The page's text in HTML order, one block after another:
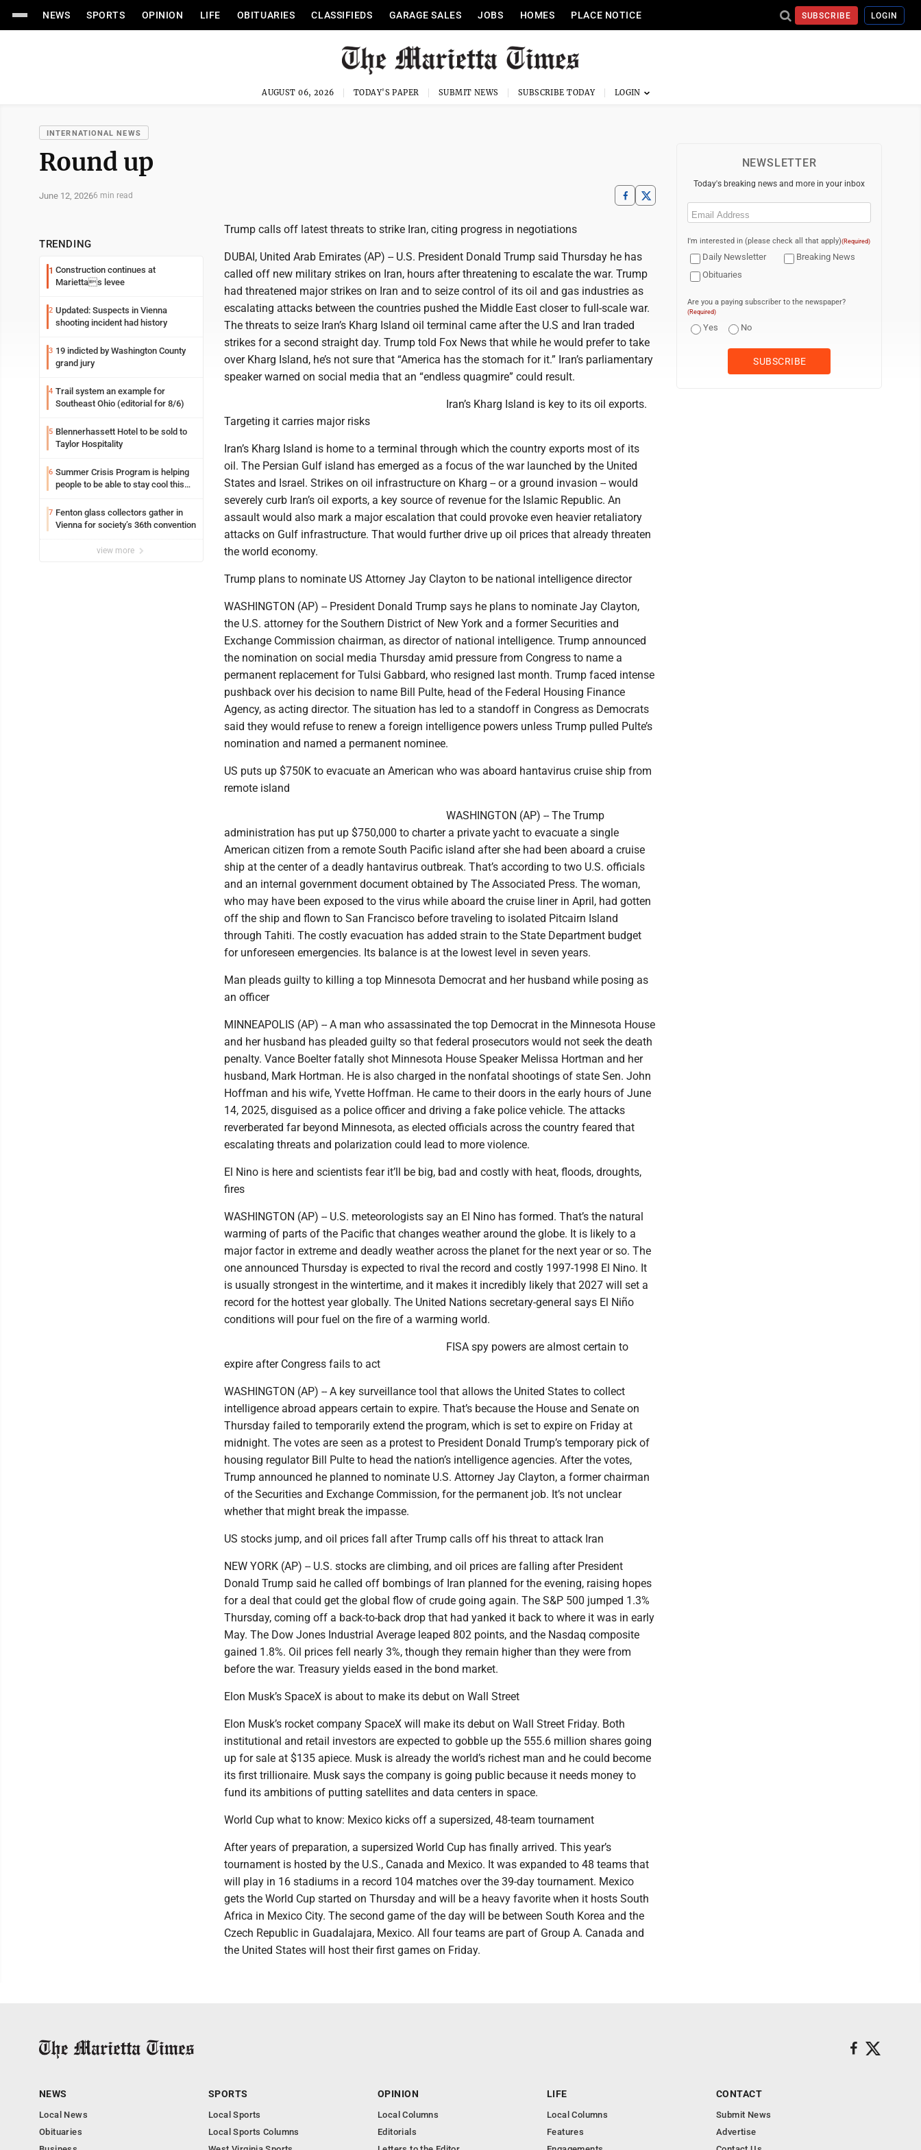
NEWS SPORTS OPINION LIFE OBITUARIES CLASSIFIEDS GARAGE SALES JOBS HOMES PLACE NOTICE SUBSCRIBE LOGIN
AUGUST 06, 2026 TODAY'S PAPER SUBMIT NEWS SUBSCRIBE TODAY
INTERNATIONAL NEWS
Round up
June 12, 20266 min read
TRENDING
1 Construction continues at
Mariettas levee
2 Updated: Suspects in Vienna
shooting incident had history
3 19 indicted by Washington County
grand jury
4 Trail system an example for
Southeast Ohio (editorial for 8/6)
5 Blennerhassett Hotel to be sold to
Taylor Hospitality
6 Summer Crisis Program is helping
people to be able to stay cool this
7 Fenton glass collectors gather in
Vienna for society’s 36th convention
view more
Trump calls off latest threats to strike Iran, citing progress in negotiations
DUBAI, United Arab Emirates (AP) -- U.S. President Donald Trump said Thursday he has
called off new military strikes on Iran, hours after threatening to escalate the war. Trump
had threatened major strikes on Iran and to seize control of its oil and gas industries as
escalating attacks between the countries pushed the Middle East closer to full-scale war.
The threats to seize Iran’s Kharg Island oil terminal came after the U.S and Iran traded
strikes for a second straight day. Trump told Fox News that while he would prefer to take
over Kharg Island, he’s not sure that “America has the stomach for it.” Iran’s parliamentary
speaker warned on social media that an “endless quagmire” could result.
Iran’s Kharg Island is key to its oil exports.
Targeting it carries major risks
Iran’s Kharg Island is home to a terminal through which the country exports most of its
oil. The Persian Gulf island has emerged as a focus of the war launched by the United
States and Israel. Strikes on oil infrastructure on Kharg -- or a ground invasion -- would
severely curb Iran’s oil exports, a key source of revenue for the Islamic Republic. An
assault would also mark a major escalation that could provoke even heavier retaliatory
attacks on Gulf infrastructure. That would further drive up oil prices that already threaten
the world economy.
Trump plans to nominate US Attorney Jay Clayton to be national intelligence director
WASHINGTON (AP) -- President Donald Trump says he plans to nominate Jay Clayton,
the U.S. attorney for the Southern District of New York and a former Securities and
Exchange Commission chairman, as director of national intelligence. Trump announced
the nomination on social media Thursday amid pressure from Congress to name a
permanent replacement for Tulsi Gabbard, who resigned last month. Trump faced intense
pushback over his decision to name Bill Pulte, head of the Federal Housing Finance
Agency, as acting director. The situation has led to a standoff in Congress as Democrats
said they would refuse to renew a foreign intelligence powers unless Trump pulled Pulte’s
nomination and named a permanent nominee.
US puts up $750K to evacuate an American who was aboard hantavirus cruise ship from
remote island
WASHINGTON (AP) -- The Trump
administration has put up $750,000 to charter a private yacht to evacuate a single
American citizen from a remote South Pacific island after she had been aboard a cruise
ship at the center of a deadly hantavirus outbreak. That’s according to two U.S. officials
and an internal government document obtained by The Associated Press. The woman,
who may have been exposed to the virus while aboard the cruise liner in April, had gotten
off the ship and flown to San Francisco before traveling to isolated Pitcairn Island
through Tahiti. The costly evacuation has added strain to the State Department budget
for unforeseen emergencies. Its balance is at the lowest level in seven years.
Man pleads guilty to killing a top Minnesota Democrat and her husband while posing as
an officer
MINNEAPOLIS (AP) -- A man who assassinated the top Democrat in the Minnesota House
and her husband has pleaded guilty so that federal prosecutors would not seek the death
penalty. Vance Boelter fatally shot Minnesota House Speaker Melissa Hortman and her
husband, Mark Hortman. He is also charged in the nonfatal shootings of state Sen. John
Hoffman and his wife, Yvette Hoffman. He came to their doors in the early hours of June
14, 2025, disguised as a police officer and driving a fake police vehicle. The attacks
reverberated far beyond Minnesota, as elected officials across the country feared that
escalating threats and polarization could lead to more violence.
El Nino is here and scientists fear it’ll be big, bad and costly with heat, floods, droughts,
fires
WASHINGTON (AP) -- U.S. meteorologists say an El Nino has formed. That’s the natural
warming of parts of the Pacific that changes weather around the globe. It is likely to a
major factor in extreme and deadly weather across the planet for the next year or so. The
one announced Thursday is expected to rival the record and costly 1997-1998 El Nino. It
is usually strongest in the wintertime, and it makes it incredibly likely that 2027 will set a
record for the hottest year globally. The United Nations secretary-general says El Niño
conditions will pour fuel on the fire of a warming world.
FISA spy powers are almost certain to
expire after Congress fails to act
WASHINGTON (AP) -- A key surveillance tool that allows the United States to collect
intelligence abroad appears certain to expire. That’s because the House and Senate on
Thursday failed to temporarily extend the program, which is set to expire on Friday at
midnight. The votes are seen as a protest to President Donald Trump’s temporary pick of
housing regulator Bill Pulte to head the nation’s intelligence agencies. After the votes,
Trump announced he planned to nominate U.S. Attorney Jay Clayton, a former chairman
of the Securities and Exchange Commission, for the permanent job. It’s not unclear
whether that might break the impasse.
US stocks jump, and oil prices fall after Trump calls off his threat to attack Iran
NEW YORK (AP) -- U.S. stocks are climbing, and oil prices are falling after President
Donald Trump said he called off bombings of Iran planned for the evening, raising hopes
for a deal that could get the global flow of crude going again. The S&P 500 jumped 1.3%
Thursday, coming off a back-to-back drop that had yanked it back to where it was in early
May. The Dow Jones Industrial Average leaped 802 points, and the Nasdaq composite
gained 1.8%. Oil prices fell nearly 3%, though they remain higher than they were from
before the war. Treasury yields eased in the bond market.
Elon Musk’s SpaceX is about to make its debut on Wall Street
Elon Musk’s rocket company SpaceX will make its debut on Wall Street Friday. Both
institutional and retail investors are expected to gobble up the 555.6 million shares going
up for sale at $135 apiece. Musk is already the world’s richest man and he could become
its first trillionaire. Musk says the company is going public because it needs money to
fund its ambitions of putting satellites and data centers in space.
World Cup what to know: Mexico kicks off a supersized, 48-team tournament
After years of preparation, a supersized World Cup has finally arrived. This year’s
tournament is hosted by the U.S., Canada and Mexico. It was expanded to 48 teams that
will play in 16 stadiums in a record 104 matches over the 39-day tournament. Mexico
gets the World Cup started on Thursday and will be a heavy favorite when it hosts South
Africa in Mexico City. The second game of the day will be between South Korea and the
Czech Republic in Guadalajara, Mexico. All four teams are part of Group A. Canada and
the United States will host their first games on Friday.
NEWSLETTER
Today's breaking news and more in your inbox
Email
I'm interested in (please check all that apply)(Required)
Daily Newsletter
Breaking News
Obituaries
Are you a paying subscriber to the newspaper?
(Required)
Yes No
NEWS
Local News
Obituaries
SPORTS
Local Sports
Local Sports Columns
OPINION
Local Columns
Editorials
LIFE
Local Columns
Features
CONTACT
Submit News
Advertise